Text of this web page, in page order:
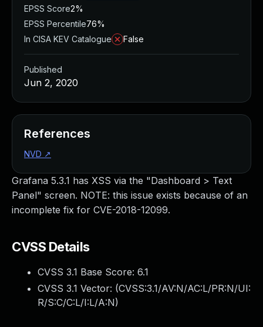
Grafana 5.3.1 has XSS via the "Dashboard > Text
Panel" screen. NOTE: this issue exists because of an
incomplete fix for CVE-2018-12099.
CVSS Details
CVSS 3.1 Base Score: 6.1
CVSS 3.1 Vector: (CVSS:3.1/AV:N/AC:L/PR:N/UI:
R/S:C/C:L/I:L/A:N)
EPSS Score2%
EPSS Percentile76%
In CISA KEV Catalogue
False
Published
Jun 2, 2020
References
NVD ↗